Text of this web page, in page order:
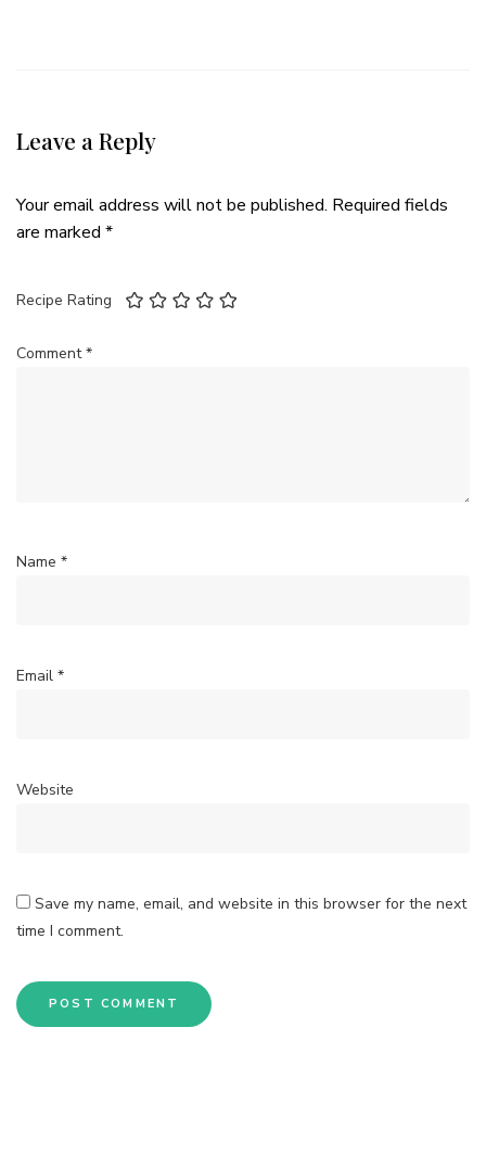
Leave a Reply
Your email address will not be published. Required fields
are marked *
Recipe Rating
Comment*
Name *
Email *
Website
Save my name, email, and website in this browser for the next
time I comment.